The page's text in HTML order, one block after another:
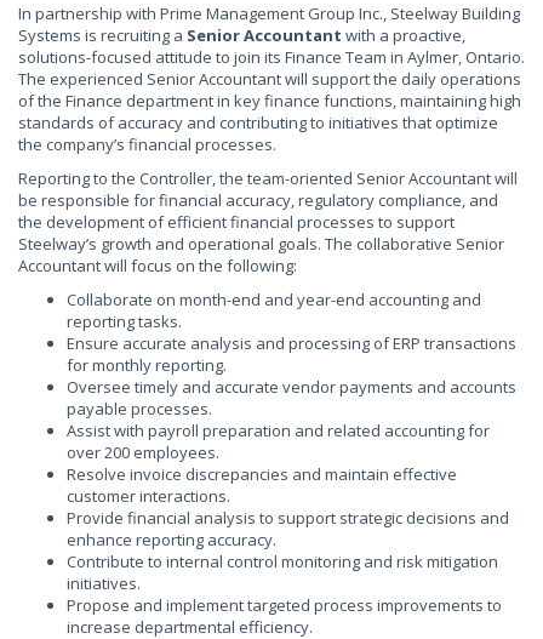
In partnership with Prime Management Group Inc., Steelway Building
Systems is recruiting a Senior Accountant with a proactive,
solutions-focused attitude to join its Finance Team in Aylmer, Ontario.
The experienced Senior Accountant will support the daily operations
of the Finance department in key finance functions, maintaining high
standards of accuracy and contributing to initiatives that optimize
the company’s financial processes.
Reporting to the Controller, the team-oriented Senior Accountant will
be responsible for financial accuracy, regulatory compliance, and
the development of efficient financial processes to support
Steelway’s growth and operational goals. The collaborative Senior
Accountant will focus on the following:
Collaborate on month-end and year-end accounting and
reporting tasks.
Ensure accurate analysis and processing of ERP transactions
for monthly reporting.
Oversee timely and accurate vendor payments and accounts
payable processes.
Assist with payroll preparation and related accounting for
over 200 employees.
Resolve invoice discrepancies and maintain effective
customer interactions.
Provide financial analysis to support strategic decisions and
enhance reporting accuracy.
Contribute to internal control monitoring and risk mitigation
initiatives.
Propose and implement targeted process improvements to
increase departmental efficiency.